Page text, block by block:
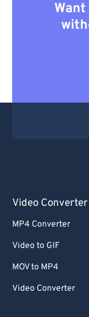
Video Converter
MP4 Converter
Video to GIF
MOV to MP4
Video Converter